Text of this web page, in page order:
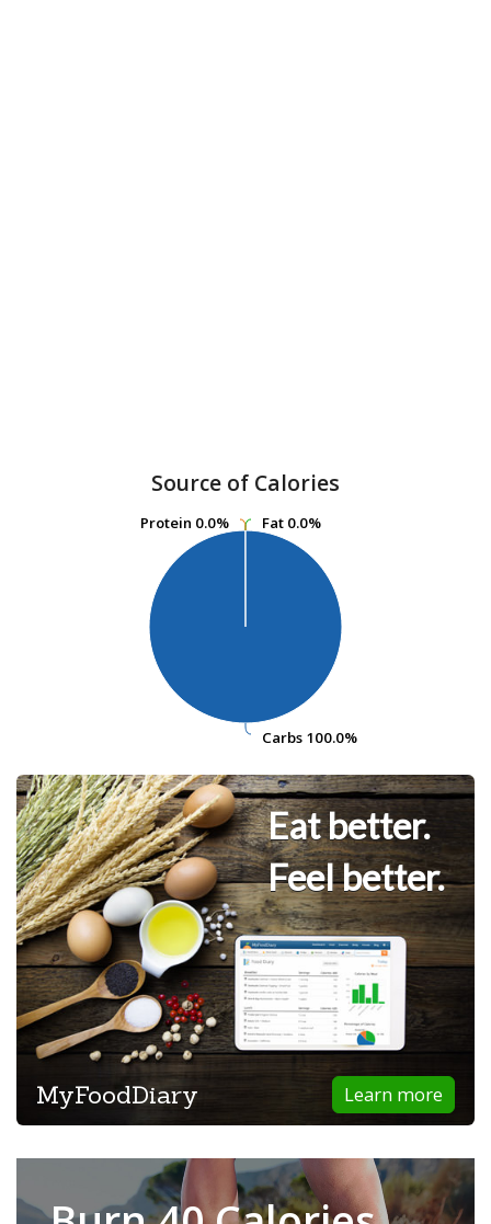
Source of Calories
Fat 0.0%
Fat 0.0%
Carbs 100.0%
Carbs 100.0%
Protein 0.0%
Protein 0.0%
Eat better.
Feel better.
Learn more
MyFoodDiary